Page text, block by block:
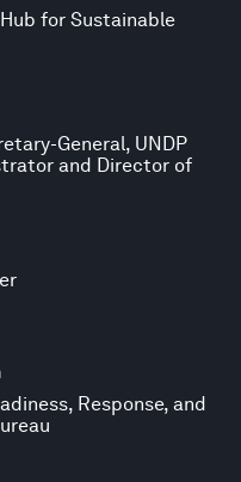
for Sustainable
General, UNDP
and Director of
Response, and